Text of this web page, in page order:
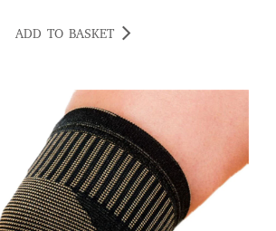
ADD TO BASKET